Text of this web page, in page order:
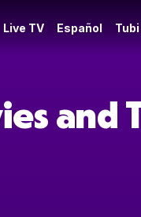
Live TV Español
and